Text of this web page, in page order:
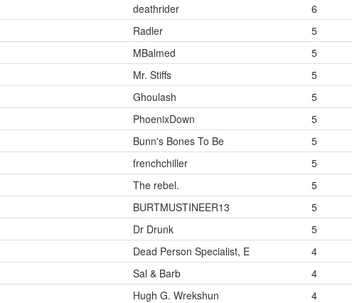
deathrider 6
Radler 5
MBalmed 5
Mr. Stiffs 5
Ghoulash 5
PhoenixDown 5
Bunn's Bones To Be 5
frenchchiller 5
The rebel. 5
BURTMUSTINEER13 5
Dr Drunk 5
Dead Person Specialist, E 4
Sal & Barb 4
Hugh G. Wrekshun 4